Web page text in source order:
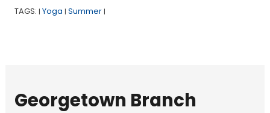
TAGS: | Yoga | Summer |
Georgetown Branch